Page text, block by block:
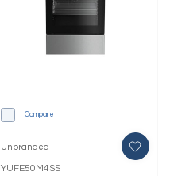
Compare
Unbranded
YUFE50M4SS